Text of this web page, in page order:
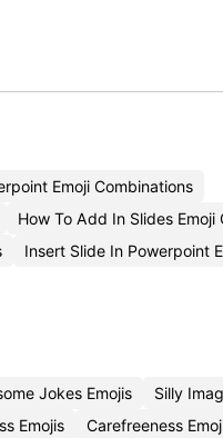
Emoji Combinations
How To Add In Slides Emoji
Insert Slide In Powerpoint
Jokes Emojis
Silly
Emojis
Carefreeness